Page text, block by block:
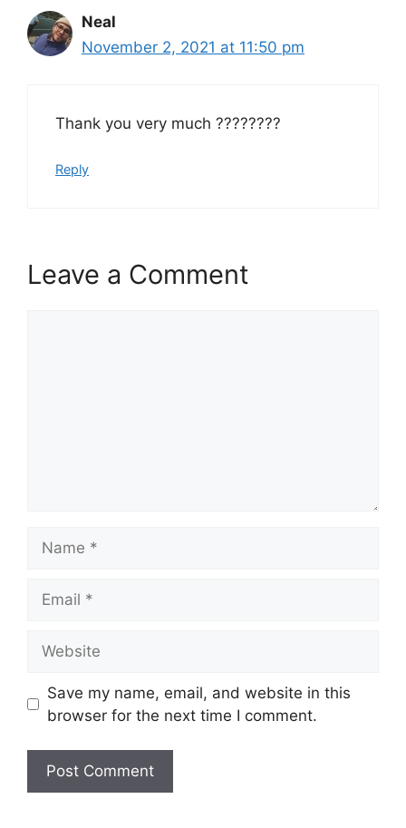
Neal
November 2, 2021 at 11:50 pm
Thank you very much ????????
Reply
Leave a Comment
Save my name, email, and website in this
browser for the next time I comment.